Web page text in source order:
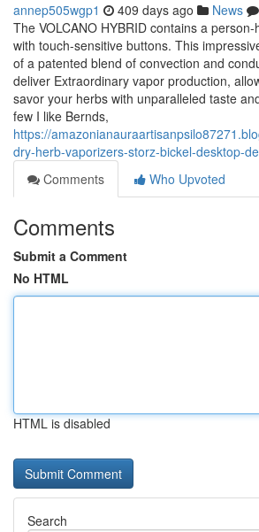
annep505wgp1 409 days ago News
The VOLCANO HYBRID contains a
with touch-sensitive buttons. This
of a patented blend of convection and
deliver Extraordinary vapor production,
savor your herbs with unparalleled taste
few I like Bernds,
https://
dry-herb-vaporizers-storz-bickel-desktop-
Comments
Who Upvoted
Comments
Submit a Comment
No HTML
HTML is disabled
Search